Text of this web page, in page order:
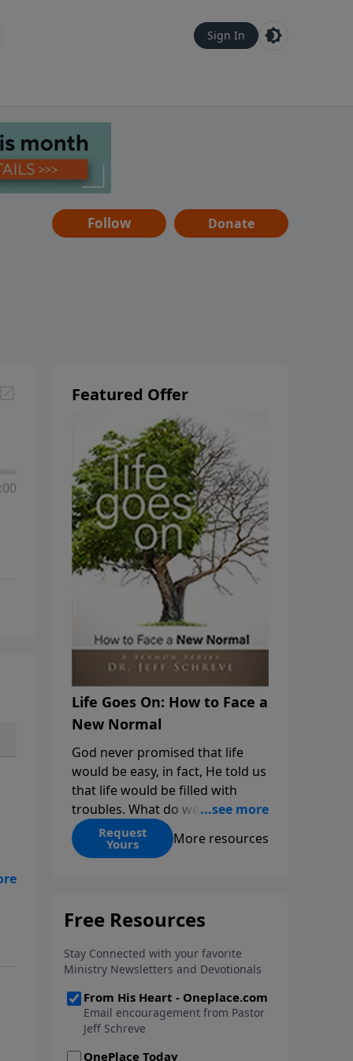
Sign In
Follow Donate
Featured Offer
Life Goes On: How to Face a
New Normal
God never promised that life
would be easy, in fact, He told us
that life would be filled with
troubles. What do we do when
those troubles come and turn
our lives upside down? In this
His arms open wide in the
can step out in faith into a new
normal.
Request
Yours More resources